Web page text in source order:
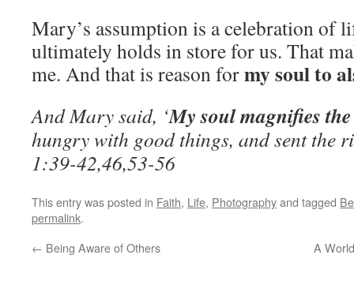
Mary’s assumption is a celebration of
ultimately holds in store for us. That
me. And that is reason formy soul to
And Mary said, ‘My soul magnifies
hungry with good things, and sent the
1:39-42,46,53-56
This entry was posted in Faith, Life, Photographyand tagged
permalink.
← Being Aware of Others A